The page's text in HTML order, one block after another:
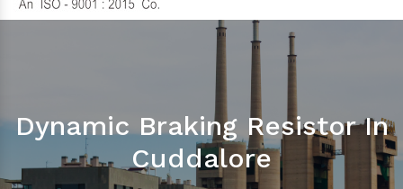
Dynamic Braking Resistor In
Cuddalore